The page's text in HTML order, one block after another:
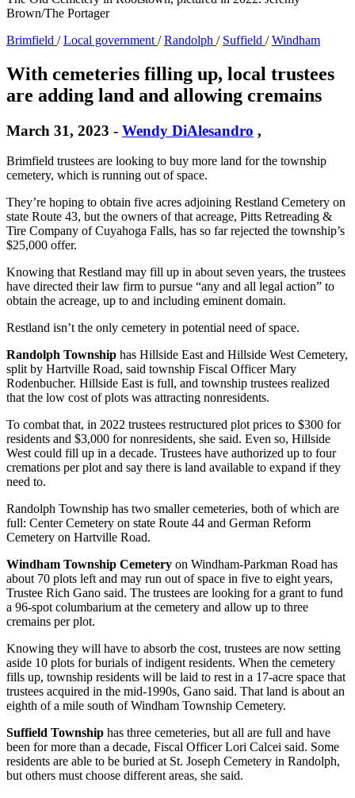
Brown/The Portager
Brimfield /Local government /Randolph / Suffield /Windham
With cemeteries filling up, local trustees
are adding land and allowing cremains
March 31, 2023 - Wendy DiAlesandro ,
Brimfield trustees are looking to buy more land for the township
cemetery, which is running out of space.
They’re hoping to obtain five acres adjoining Restland Cemetery on
state Route 43, but the owners of that acreage, Pitts Retreading &
Tire Company of Cuyahoga Falls, has so far rejected the township’s
$25,000 offer.
Knowing that Restland may fill up in about seven years, the trustees
have directed their law firm to pursue “any and all legal action” to
obtain the acreage, up to and including eminent domain.
Restland isn’t the only cemetery in potential need of space.
Randolph Township has Hillside East and Hillside West Cemetery,
split by Hartville Road, said township Fiscal Officer Mary
Rodenbucher. Hillside East is full, and township trustees realized
that the low cost of plots was attracting nonresidents.
To combat that, in 2022 trustees restructured plot prices to $300 for
residents and $3,000 for nonresidents, she said. Even so, Hillside
West could fill up in a decade. Trustees have authorized up to four
cremations per plot and say there is land available to expand if they
need to.
Randolph Township has two smaller cemeteries, both of which are
full: Center Cemetery on state Route 44 and German Reform
Cemetery on Hartville Road.
Windham Township Cemetery on Windham-Parkman Road has
about 70 plots left and may run out of space in five to eight years,
Trustee Rich Gano said. The trustees are looking for a grant to fund
a 96-spot columbarium at the cemetery and allow up to three
cremains per plot.
Knowing they will have to absorb the cost, trustees are now setting
aside 10 plots for burials of indigent residents. When the cemetery
fills up, township residents will be laid to rest in a 17-acre space that
trustees acquired in the mid-1990s, Gano said. That land is about an
eighth of a mile south of Windham Township Cemetery.
Suffield Township has three cemeteries, but all are full and have
been for more than a decade, Fiscal Officer Lori Calcei said. Some
residents are able to be buried at St. Joseph Cemetery in Randolph,
but others must choose different areas, she said.